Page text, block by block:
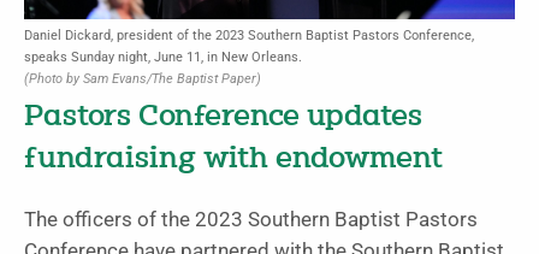
Daniel Dickard, president of the 2023 Southern Baptist Pastors Conference,
speaks Sunday night, June 11, in New Orleans.
(Photo by Sam Evans/The Baptist Paper)
Pastors Conference updates
fundraising with endowment
The officers of the 2023 Southern Baptist Pastors